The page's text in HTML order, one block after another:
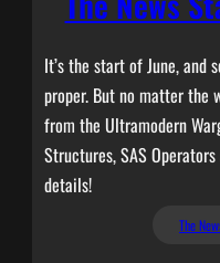
It’s the start of June, and
proper. But no matter the
from the Ultramodern
Structures, SAS
details!
The